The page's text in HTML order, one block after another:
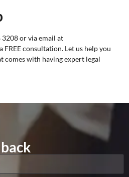
or via email at
FREE consultation. Let us help you
comes with having expert legal